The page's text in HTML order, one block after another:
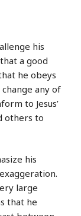
his
a good
he obeys
change any of
to Jesus’
others to
his
large
that he